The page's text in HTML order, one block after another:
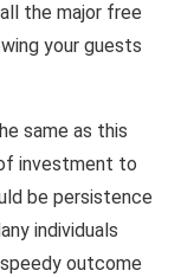
the major free
your guests
same as this
investment to
be persistence
individuals
outcome